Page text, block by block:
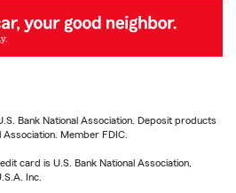
Bank National Association. Deposit products
Member FDIC.
card is U.S. Bank National Association,
Inc.